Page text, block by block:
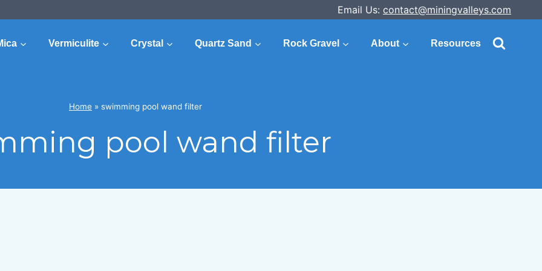
Email Us: contact@miningvalleys.com
Vermiculite Crystal Quartz Sand Rock Gravel About Resources
Home » swimming pool wand filter
pool wand filter